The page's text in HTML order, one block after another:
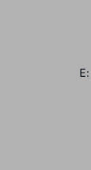
E: